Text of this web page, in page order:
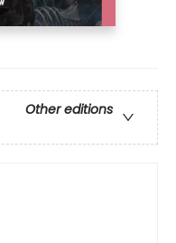
Other editions